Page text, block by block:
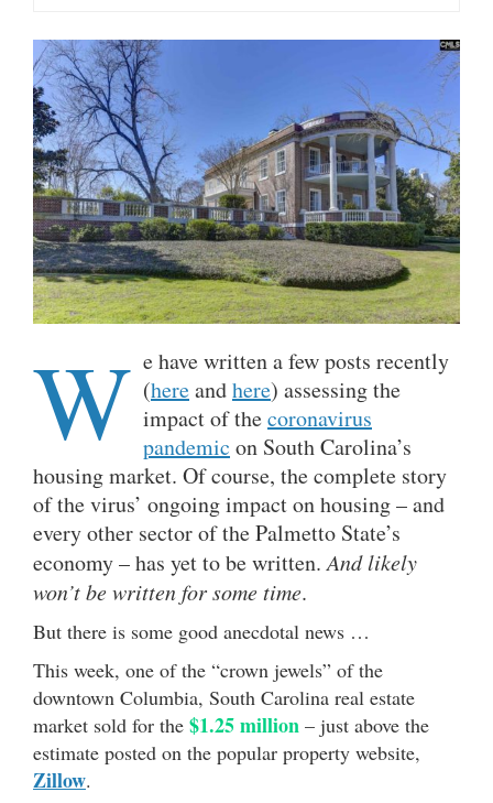
W e have written a few posts recently
(hereandhere) assessing the
impact of thecoronavirus
pandemic on South Carolina’s
housing market. Of course, the complete story
of the virus’ ongoing impact on housing – and
every other sector of the Palmetto State’s
economy – has yet to be written.And likely
won’t be written for some time.
But there is some good anecdotal news …
This week, one of the “crown jewels” of the
downtown Columbia, South Carolina real estate
market sold for the $1.25 million – just above the
estimate posted on the popular property website,
Zillow.